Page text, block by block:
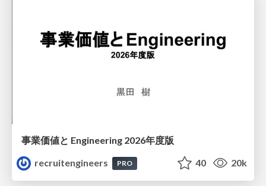
事業価値と Engineering 2026年度版
recruitengineers
PRO 40 20k